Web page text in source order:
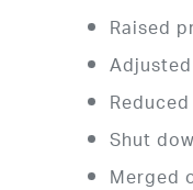
Raised
Shut
Merged